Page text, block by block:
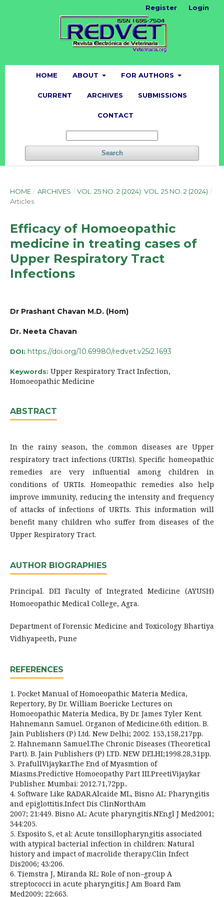
HOME ABOUT FOR AUTHORS
CURRENT ARCHIVES SUBMISSIONS
CONTACT
Search
Register Login
HOME / ARCHIVES / VOL. 25 NO. 2 (2024): VOL. 25 NO. 2 (2024) /
Articles
Efficacy of Homoeopathic
medicine in treating cases of
Upper Respiratory Tract
Infections
Dr Prashant Chavan M.D. (Hom)
Dr. Neeta Chavan
DOI: https://doi.org/10.69980/redvet.v25i2.1693
Keywords: Upper Respiratory Tract Infection,
Homoeopathic Medicine
ABSTRACT
In the rainy season, the common diseases are Upper
respiratory tract infections (URTIs). Specific homeopathic
remedies are very influential among children in
conditions of URTIs. Homeopathic remedies also help
improve immunity, reducing the intensity and frequency
of attacks of infections of URTIs. This information will
benefit many children who suffer from diseases of the
Upper Respiratory Tract.
AUTHOR BIOGRAPHIES
Principal. DEI Faculty of Integrated Medicine (AYUSH)
Homoeopathic Medical College, Agra.
Department of Forensic Medicine and Toxicology Bhartiya
Vidhyapeeth, Pune
REFERENCES
1. Pocket Manual of Homoeopathic Materia Medica,
Repertory, By Dr. William Boericke Lectures on
Homoeopathic Materia Medica, By Dr. James Tyler Kent.
Hahnemann Samuel. Organon of Medicine.6th edition. B.
Jain Publishers (P) Ltd. New Delhi; 2002. 153,158,217pp.
2. Hahnemann Samuel.The Chronic Diseases (Theoretical
Part). B. Jain Publishers (P) LTD. NEW DELHI;1998.28,31pp.
3. PrafullVijaykar.The End of Myasmtion of
Miasms.Predictive Homoeopathy Part III.PreetiVijaykar
Publisher. Mumbai: 2012.71,72pp..
4. Software Like RADAR.Alcaide ML, Bisno AL: Pharyngitis
and epiglottitis.Infect Dis ClinNorthAm
2007; 21:449. Bisno AL: Acute pharyngitis.NEngl J Med2001;
344:205.
5. Esposito S, et al: Acute tonsillopharyngitis associated
with atypical bacterial infection in children: Natural
history and impact of macrolide therapy.Clin Infect
Dis2006; 43:206.
6. Tiemstra J, Miranda RL: Role of non–group A
streptococci in acute pharyngitis.J Am Board Fam
Med2009; 22:663.